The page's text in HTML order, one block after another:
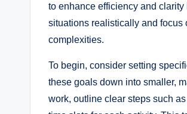
to enhance efficiency and
situations realistically and focus
complexities.
To begin, consider setting
these goals down into smaller,
work, outline clear steps such